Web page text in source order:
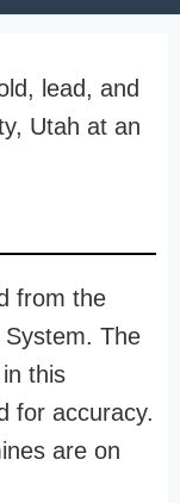
lead, and
Utah at an
from the
The
this
for accuracy.
are on